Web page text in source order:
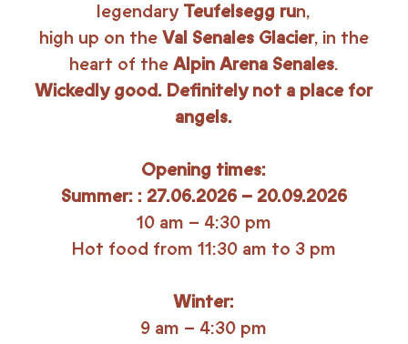
legendary Teufelsegg run,
high up on the Val Senales Glacier, in the
heart of the Alpin Arena Senales.
Wickedly good. Definitely not a place for
angels.
Opening times:
Summer: : 27.06.2026 – 20.09.2026
10 am – 4:30 pm
Hot food from 11:30 am to 3 pm
Winter:
9 am – 4:30 pm